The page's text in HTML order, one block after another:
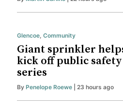
Glencoe Community
Giant sprinkler
kick off public
series
By Penelope Roewe | 23 hours ago